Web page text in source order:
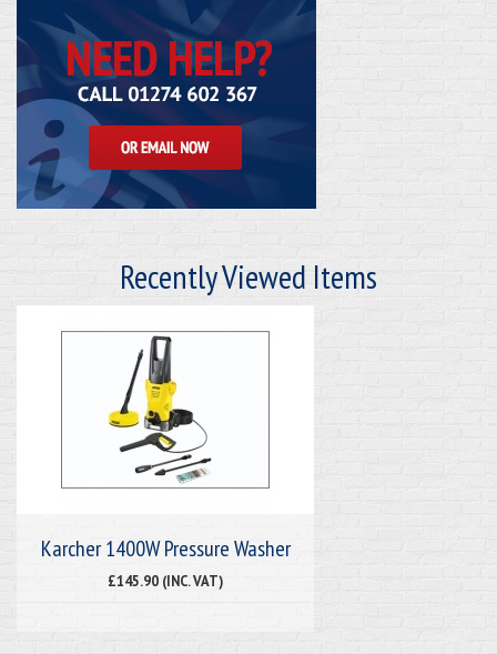
Recently Viewed Items
Karcher 1400W Pressure Washer
£145.90 (INC. VAT)